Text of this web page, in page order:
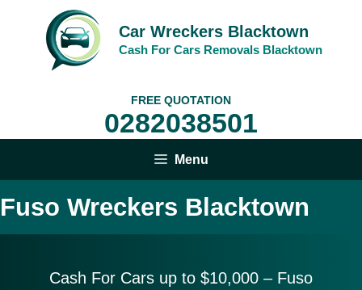
Car Wreckers Blacktown
Cash For Cars Removals Blacktown
FREE QUOTATION
0282038501
Menu
Fuso Wreckers Blacktown
Cash For Cars up to $10,000 – Fuso